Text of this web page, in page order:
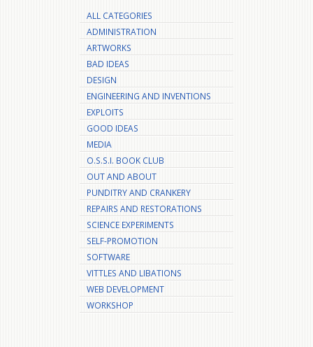
ALL CATEGORIES
ADMINISTRATION
ARTWORKS
BAD IDEAS
DESIGN
ENGINEERING AND INVENTIONS
EXPLOITS
GOOD IDEAS
MEDIA
O.S.S.I. BOOK CLUB
OUT AND ABOUT
PUNDITRY AND CRANKERY
REPAIRS AND RESTORATIONS
SCIENCE EXPERIMENTS
SELF-PROMOTION
SOFTWARE
VITTLES AND LIBATIONS
WEB DEVELOPMENT
WORKSHOP